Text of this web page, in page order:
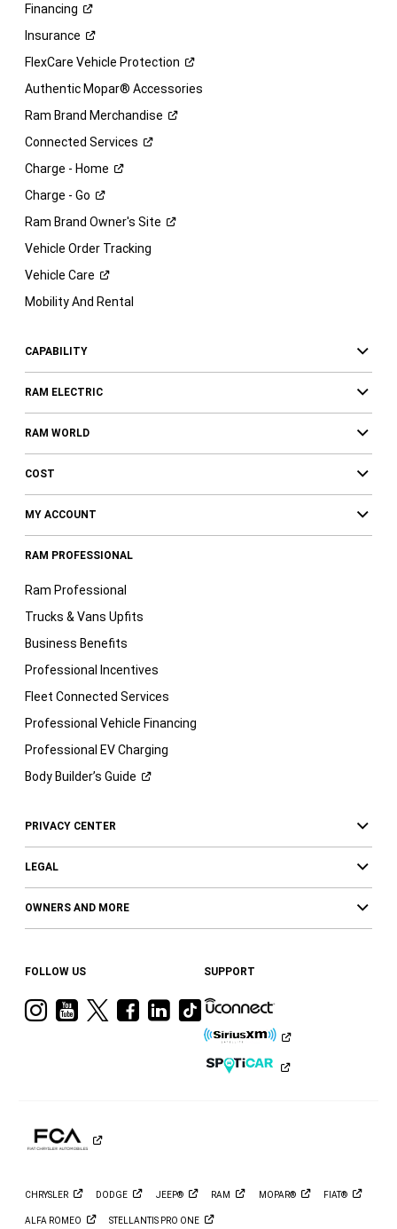
Financing
Insurance
FlexCare Vehicle Protection
Authentic Mopar® Accessories
Ram Brand Merchandise
Connected Services
Charge - Home
Charge - Go
Ram Brand Owner's Site
Vehicle Order Tracking
Vehicle Care
Mobility And Rental
CAPABILITY
RAM ELECTRIC
RAM WORLD
COST
MY ACCOUNT
RAM PROFESSIONAL
Ram Professional
Trucks & Vans Upfits
Business Benefits
Professional Incentives
Fleet Connected Services
Professional Vehicle Financing
Professional EV Charging
Body Builder’s Guide
PRIVACY CENTER
LEGAL
OWNERS AND MORE
FOLLOW US
VisitVisitVisitVisit
Facebook
Visit
Ram
LinkedIn
Visit
Ram
on
Tiktok
SUPPORT
CHRYSLER DODGE JEEP® RAM MOPAR® FIAT®
ALFA ROMEO STELLANTIS PRO ONE